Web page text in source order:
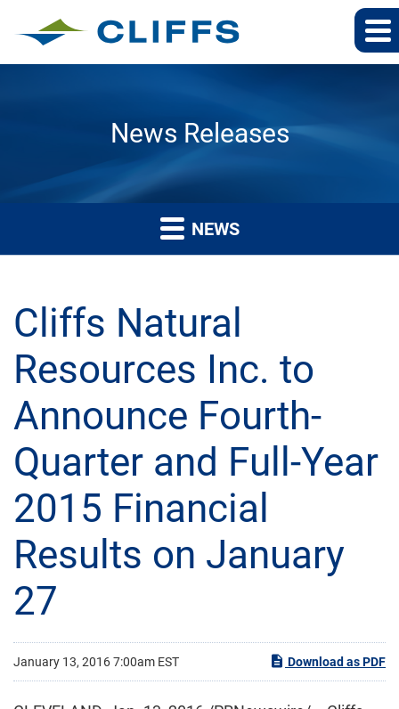
News Releases
NEWS
Cliffs Natural
Resources Inc. to
Announce Fourth-
Quarter and Full-Year
2015 Financial
Results on January
27
January 13, 2016 7:00am EST Download as PDF